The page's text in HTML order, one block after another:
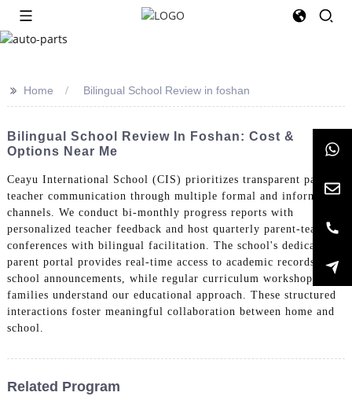
>> Home Bilingual School Review in foshan
Bilingual School Review In Foshan: Cost &
Options Near Me
Ceayu International School (CIS) prioritizes transparent parent-
teacher communication through multiple formal and informal
channels. We conduct bi-monthly progress reports with
personalized teacher feedback and host quarterly parent-teacher
conferences with bilingual facilitation. The school's dedicated
parent portal provides real-time access to academic records and
school announcements, while regular curriculum workshops help
families understand our educational approach. These structured
interactions foster meaningful collaboration between home and
school.
Related Program